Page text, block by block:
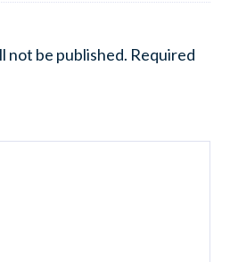
not be published. Required